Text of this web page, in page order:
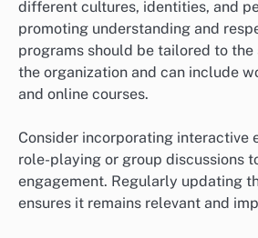
different cultures, identities, and
promoting understanding and
programs should be tailored to
the organization and can include
and online courses.
Consider incorporating interactive
role-playing or group discussions
engagement. Regularly updating
ensures it remains relevant and